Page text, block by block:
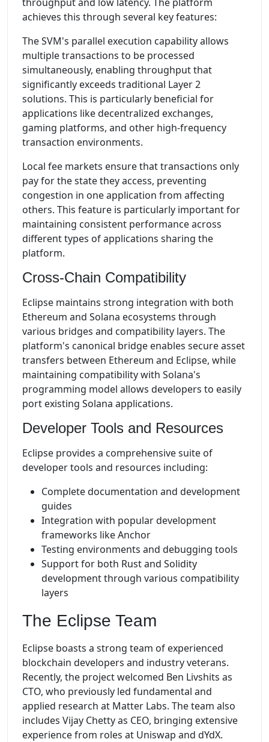
achieves this through several key features:
The SVM's parallel execution capability allows
multiple transactions to be processed
simultaneously, enabling throughput that
significantly exceeds traditional Layer 2
solutions. This is particularly beneficial for
applications like decentralized exchanges,
gaming platforms, and other high-frequency
transaction environments.
Local fee markets ensure that transactions only
pay for the state they access, preventing
congestion in one application from affecting
others. This feature is particularly important for
maintaining consistent performance across
different types of applications sharing the
platform.
Cross-Chain Compatibility
Eclipse maintains strong integration with both
Ethereum and Solana ecosystems through
various bridges and compatibility layers. The
platform's canonical bridge enables secure asset
transfers between Ethereum and Eclipse, while
maintaining compatibility with Solana's
programming model allows developers to easily
port existing Solana applications.
Developer Tools and Resources
Eclipse provides a comprehensive suite of
developer tools and resources including:
Complete documentation and development
guides
Integration with popular development
frameworks like Anchor
Testing environments and debugging tools
Support for both Rust and Solidity
development through various compatibility
layers
The Eclipse Team
Eclipse boasts a strong team of experienced
blockchain developers and industry veterans.
Recently, the project welcomed Ben Livshits as
CTO, who previously led fundamental and
applied research at Matter Labs. The team also
includes Vijay Chetty as CEO, bringing extensive
experience from roles at Uniswap and dYdX.